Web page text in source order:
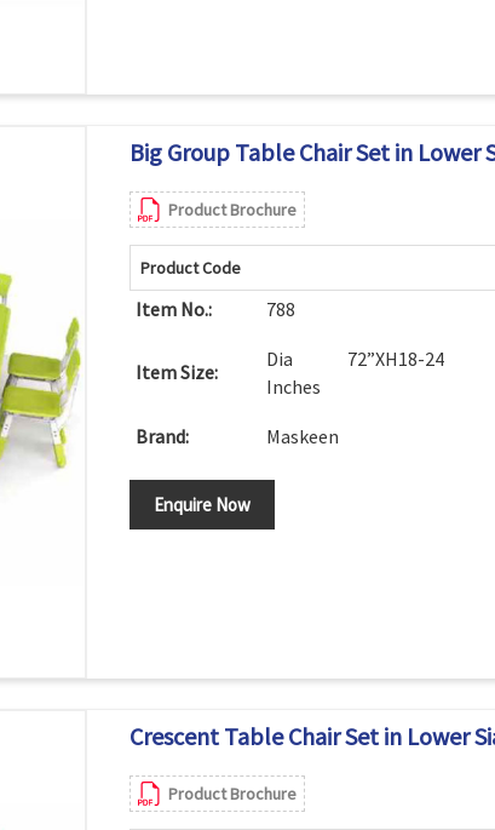
Big Group Table Chair Set in Lower
Product Brochure
Product Code
Item No.: 788
Item Size:
Dia 72”XH18-24
Inches
Brand: Maskeen
Enquire Now
Crescent Table Chair Set in Lower
Product Brochure